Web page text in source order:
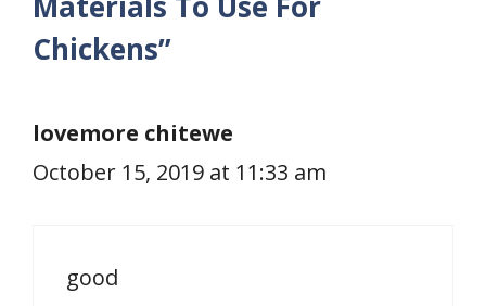
Chickens”
lovemore chitewe
October 15, 2019 at 11:33 am
good